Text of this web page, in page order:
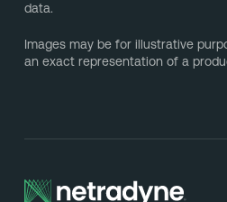
data.
Images may be for illustrative
an exact representation of a